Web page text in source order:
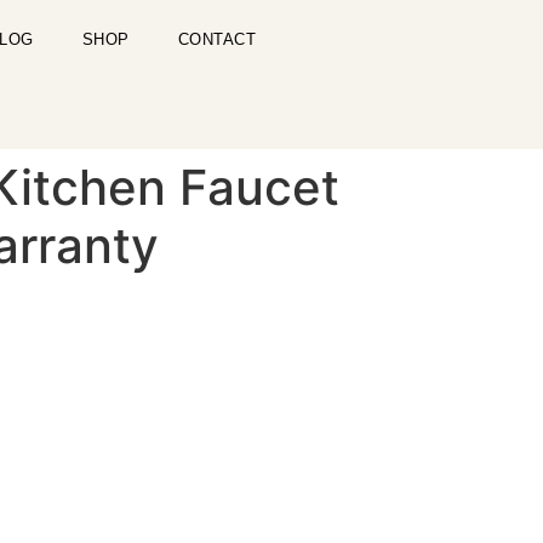
SHOP CONTACT
Faucet